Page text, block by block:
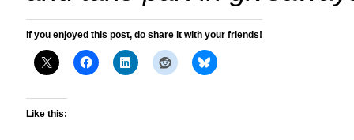
If you enjoyed this post, do share it with your friends!
Like this: